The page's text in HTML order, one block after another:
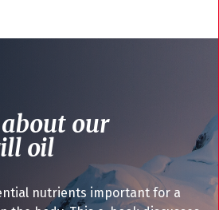
our
oil
nutrients important for a